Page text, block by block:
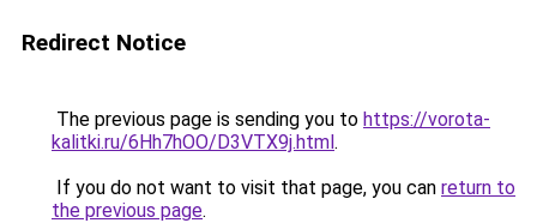
Redirect Notice
The previous page is sending you to https://vorota-
kalitki.ru/6Hh7hOO/D3VTX9j.html.
If you do not want to visit that page, you can return to
the previous page.